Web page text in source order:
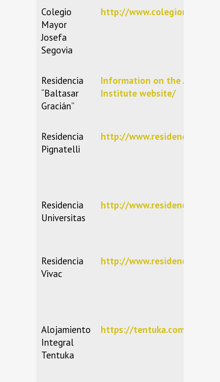
Colegio
Mayor
Josefa
Segovia
http://
Residencia
“Baltasar
Gracián”
Information on the
Institute website/
Residencia
Pignatelli
http://
Residencia
Universitas
http://
Residencia
Vivac
http://www.residencia-
Alojamiento
Integral
Tentuka
https://tentuka.com/